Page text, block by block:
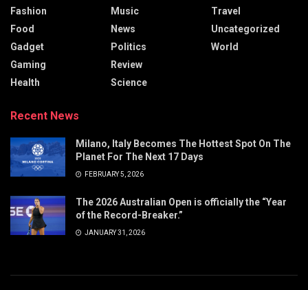
Fashion
Food
Gadget
Gaming
Health
Music
News
Politics
Review
Science
Travel
Uncategorized
World
Recent News
Milano, Italy Becomes The Hottest Spot On The
Planet For The Next 17 Days
FEBRUARY 5, 2026
The 2026 Australian Open is officially the “Year
of the Record-Breaker.”
JANUARY 31, 2026